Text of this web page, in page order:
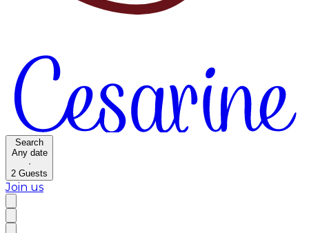
Search
Any date
·
2 Guests
Join us